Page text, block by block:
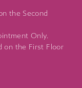
the Second
Only.
on the First Floor